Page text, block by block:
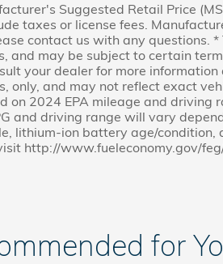
Suggested Retail Price
taxes or license fees.
contact us with any questions.
and may be subject to certain
your dealer for more
only, and may not reflect exact
on 2024 EPA mileage and driving
and driving range will vary
lithium-ion battery age/
http://www.fueleconomy.gov/
for